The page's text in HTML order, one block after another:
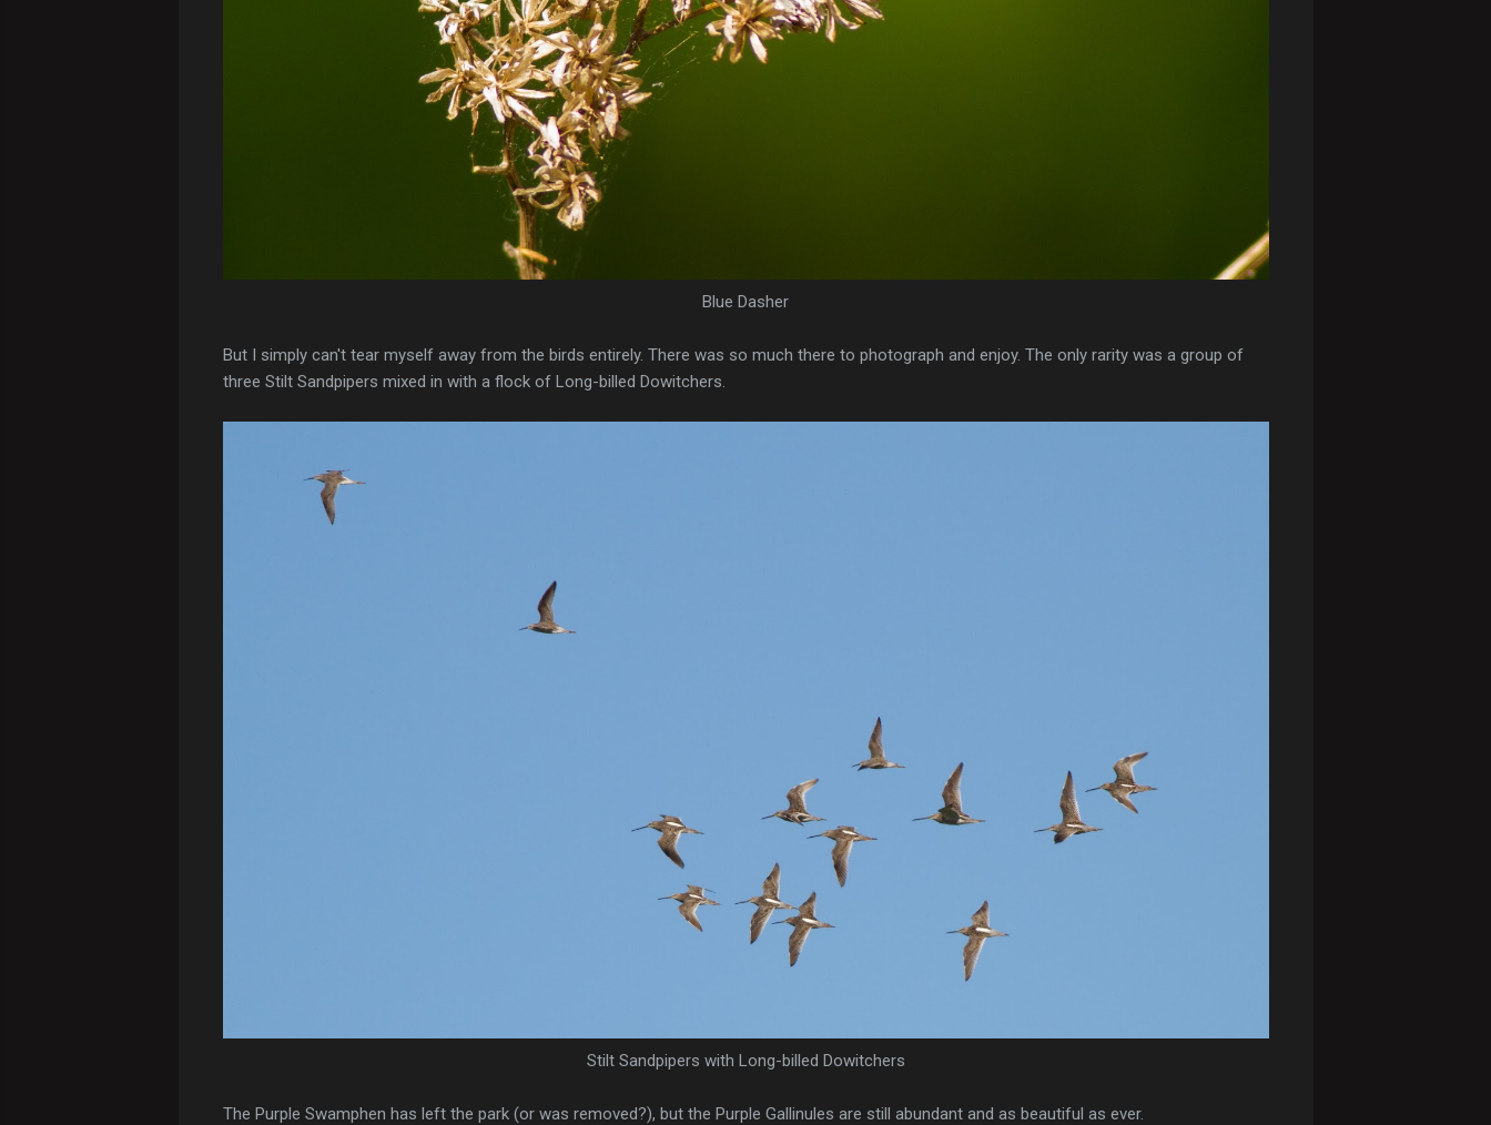
Blue Dasher
But I simply can't tear myself away from the birds entirely. There was so much there to photograph and enjoy. The only rarity was a group of
three Stilt Sandpipers mixed in with a flock of Long-billed Dowitchers.
Stilt Sandpipers with Long-billed Dowitchers
The Purple Swamphen has left the park (or was removed?), but the Purple Gallinules are still abundant and as beautiful as ever.